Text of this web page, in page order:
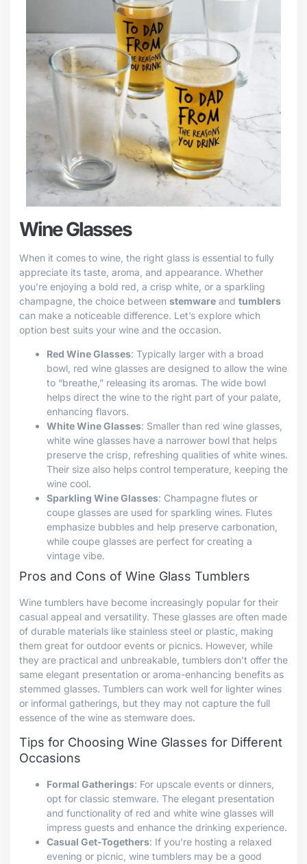
Wine Glasses
When it comes to wine, the right glass is essential to fully
appreciate its taste, aroma, and appearance. Whether
you’re enjoying a bold red, a crisp white, or a sparkling
champagne, the choice between stemware and tumblers
can make a noticeable difference. Let’s explore which
option best suits your wine and the occasion.
Red Wine Glasses: Typically larger with a broad
bowl, red wine glasses are designed to allow the wine
to “breathe,” releasing its aromas. The wide bowl
helps direct the wine to the right part of your palate,
enhancing flavors.
White Wine Glasses: Smaller than red wine glasses,
white wine glasses have a narrower bowl that helps
preserve the crisp, refreshing qualities of white wines.
Their size also helps control temperature, keeping the
wine cool.
Sparkling Wine Glasses: Champagne flutes or
coupe glasses are used for sparkling wines. Flutes
emphasize bubbles and help preserve carbonation,
while coupe glasses are perfect for creating a
vintage vibe.
Pros and Cons of Wine Glass Tumblers
Wine tumblers have become increasingly popular for their
casual appeal and versatility. These glasses are often made
of durable materials like stainless steel or plastic, making
them great for outdoor events or picnics. However, while
they are practical and unbreakable, tumblers don’t offer the
same elegant presentation or aroma-enhancing benefits as
stemmed glasses. Tumblers can work well for lighter wines
or informal gatherings, but they may not capture the full
essence of the wine as stemware does.
Tips for Choosing Wine Glasses for Different
Occasions
Formal Gatherings: For upscale events or dinners,
opt for classic stemware. The elegant presentation
and functionality of red and white wine glasses will
impress guests and enhance the drinking experience.
Casual Get-Togethers: If you’re hosting a relaxed
evening or picnic, wine tumblers may be a good